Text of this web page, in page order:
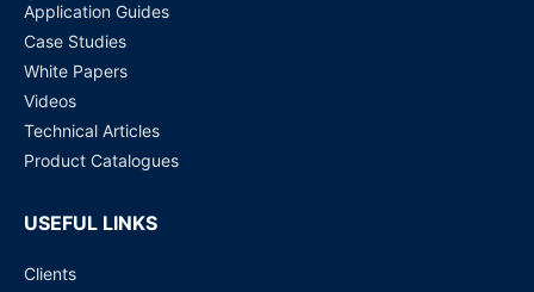
Application Guides
Case Studies
White Papers
Videos
Technical Articles
Product Catalogues
USEFUL LINKS
Clients